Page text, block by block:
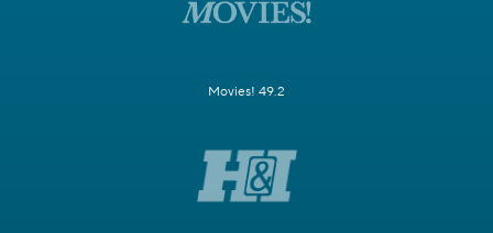
Movies! 49.2